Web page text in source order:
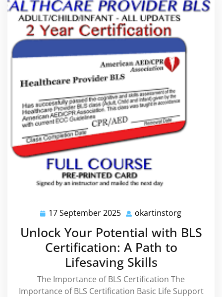
17 September 2025 17
September
2025
okartinstorg
Unlock Your Potential with BLS
Certification: A Path to
Lifesaving Skills
The Importance of BLS Certification The
Importance of BLS Certification Basic Life Support